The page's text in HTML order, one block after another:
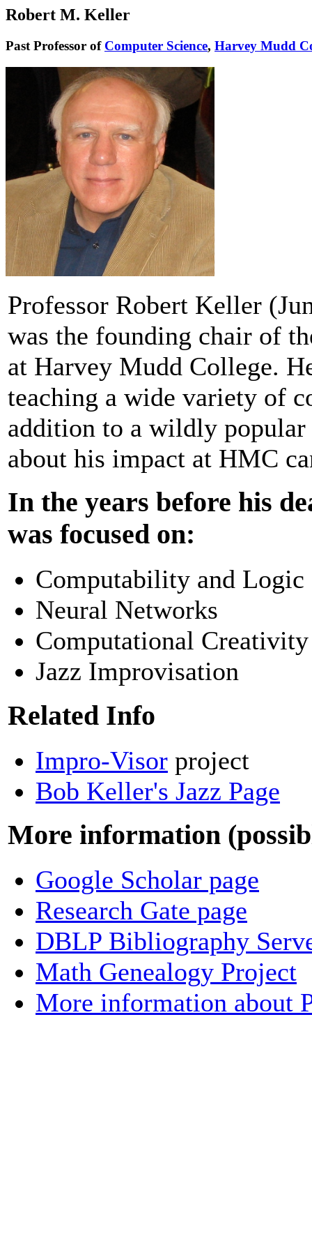
Robert M. Keller
Past Professor of Computer Science, Harvey Mudd
Professor Robert Keller
was the founding chair of
at Harvey Mudd College.
teaching a wide variety of
addition to a wildly
about his impact at HMC
In the years before his
was focused on:
Computability and Logic
Neural Networks
Computational Creativity
Jazz Improvisation
Related Info
Impro-Visor project
Bob Keller's Jazz Page
More information
Google Scholar page
Research Gate page
DBLP Bibliography
Math Genealogy Project
More information about